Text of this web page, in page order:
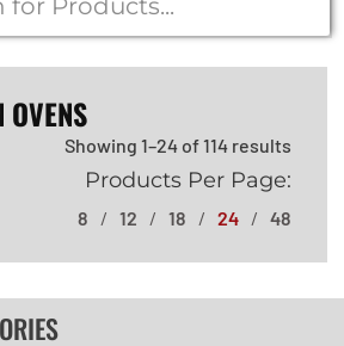
OVENS
Showing 1–24 of 114 results
Products Per Page:
8 12 18 24 48